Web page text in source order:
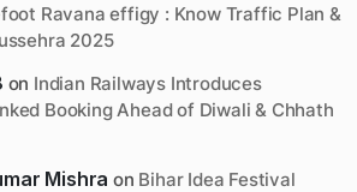
Ravana effigy : Know Traffic Plan &
2025
on Indian Railways Introduces
Booking Ahead of Diwali & Chhath
Mishra on Bihar Idea Festival